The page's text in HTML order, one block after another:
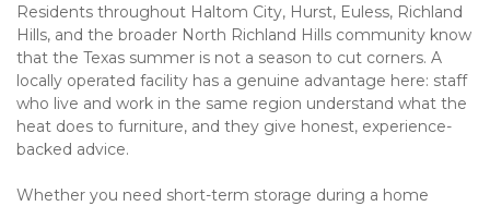
Residents throughout Haltom City, Hurst, Euless, Richland
Hills, and the broader North Richland Hills community know
that the Texas summer is not a season to cut corners. A
locally operated facility has a genuine advantage here: staff
who live and work in the same region understand what the
heat does to furniture, and they give honest, experience-
backed advice.
Whether you need short-term storage during a home